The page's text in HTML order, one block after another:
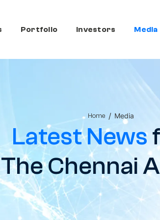
Portfolio Investors Media
Home / Media
Latest News
The Chennai